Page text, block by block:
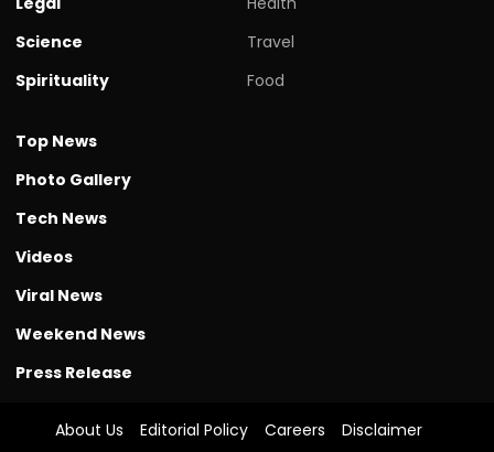
Science
Spirituality
Travel
Food
Top News
Photo Gallery
Tech News
Videos
Viral News
Weekend News
Press Release
About Us Editorial Policy Careers Disclaimer